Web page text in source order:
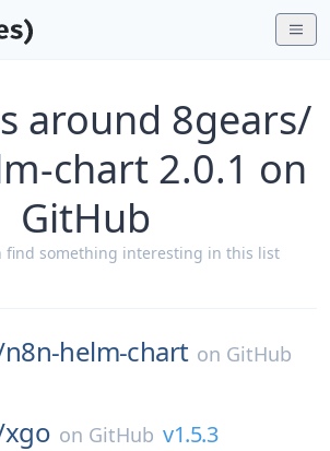
around 8gears/
chart 2.0.1 on
GitHub
find something interesting in this list
n8n-helm-chart on GitHub
xgo on GitHub v1.5.3